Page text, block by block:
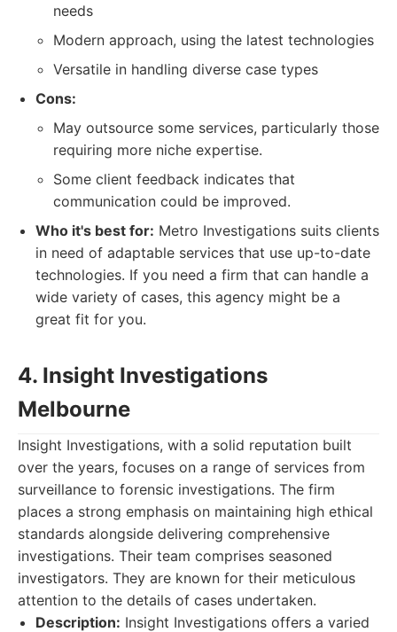
needs
Modern approach, using the latest technologies
Versatile in handling diverse case types
Cons:
May outsource some services, particularly those
requiring more niche expertise.
Some client feedback indicates that
communication could be improved.
Who it's best for: Metro Investigations suits clients
in need of adaptable services that use up-to-date
technologies. If you need a firm that can handle a
wide variety of cases, this agency might be a
great fit for you.
4. Insight Investigations
Melbourne
Insight Investigations, with a solid reputation built
over the years, focuses on a range of services from
surveillance to forensic investigations. The firm
places a strong emphasis on maintaining high ethical
standards alongside delivering comprehensive
investigations. Their team comprises seasoned
investigators. They are known for their meticulous
attention to the details of cases undertaken.
Description: Insight Investigations offers a varied